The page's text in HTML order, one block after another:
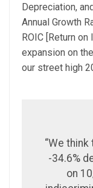
Depreciation,
Annual Growth
ROIC [Return
expansion on
our street high
“We think
-34.6%
on